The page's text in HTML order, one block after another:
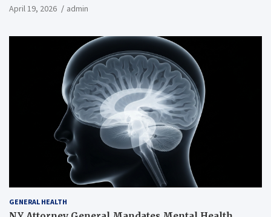
April 19, 2026 admin
GENERAL HEALTH